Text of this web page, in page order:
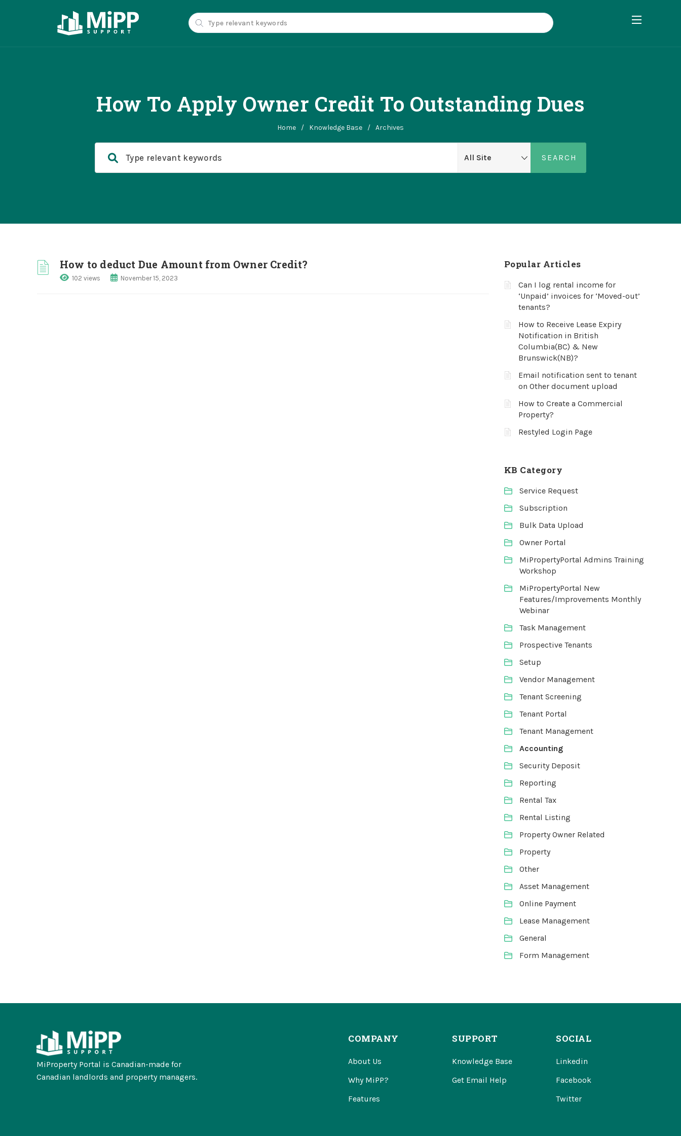
How To Apply Owner Credit To Outstanding Dues
Home / Knowledge Base / Archives
How to deduct Due Amount from Owner Credit?
102 views November 15, 2023
Popular Articles
Can I log rental income for
‘Unpaid’ invoices for ‘Moved-out’
tenants?
How to Receive Lease Expiry
Notification in British
Columbia(BC) & New
Brunswick(NB)?
Email notification sent to tenant
on Other document upload
How to Create a Commercial
Property?
Restyled Login Page
KB Category
Service Request
Subscription
Bulk Data Upload
Owner Portal
MiPropertyPortal Admins Training
Workshop
MiPropertyPortal New
Features/Improvements Monthly
Webinar
Task Management
Prospective Tenants
Setup
Vendor Management
Tenant Screening
Tenant Portal
Tenant Management
Accounting
Security Deposit
Reporting
Rental Tax
Rental Listing
Property Owner Related
Property
Other
Asset Management
Online Payment
Lease Management
General
Form Management
MiProperty Portal is Canadian-made for
Canadian landlords and property managers.
COMPANY
About Us
Why MiPP?
Features
SUPPORT
Knowledge Base
Get Email Help
SOCIAL
Linkedin
Facebook
Twitter